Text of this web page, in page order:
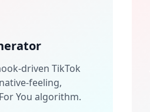
driven TikTok
feeling,
You algorithm.